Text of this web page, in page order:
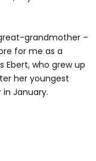
grandmother –
for me as a
Ebert, who grew up
her youngest
January.